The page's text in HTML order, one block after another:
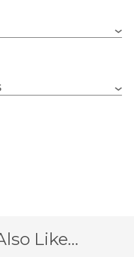
Light Antique,
Like…